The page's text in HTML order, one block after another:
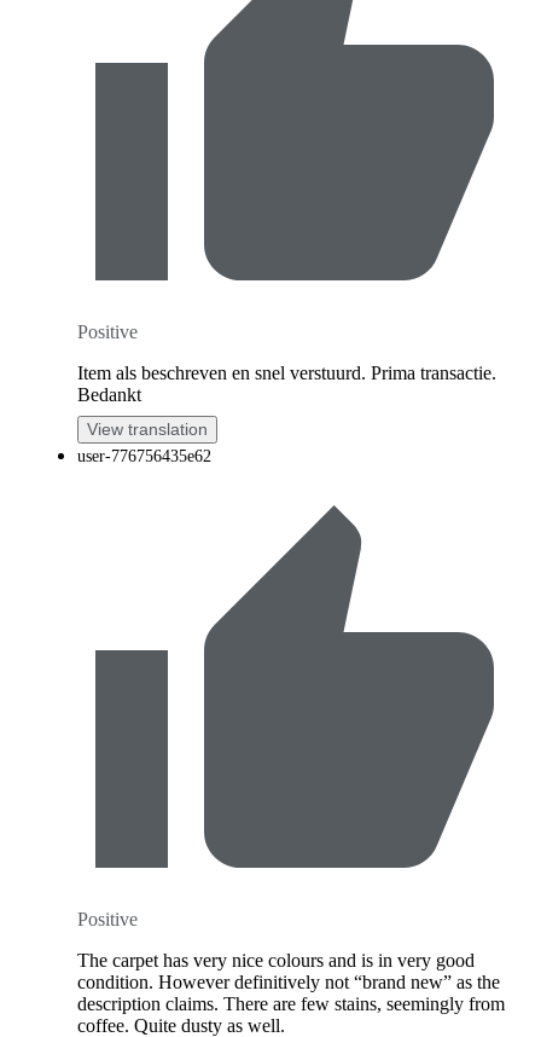
Positive
Item als beschreven en snel verstuurd. Prima transactie.
Bedankt
View translation
user-776756435e62
Positive
The carpet has very nice colours and is in very good
condition. However definitively not “brand new” as the
description claims. There are few stains, seemingly from
coffee. Quite dusty as well.